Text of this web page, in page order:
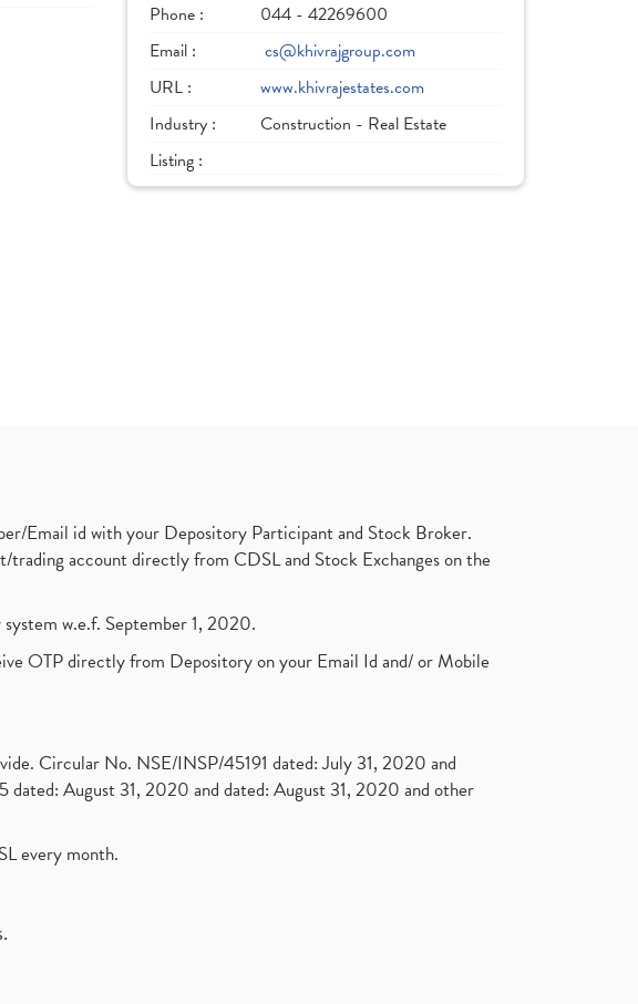
Phone :
044 - 42269600
Email :
cs@khivrajgroup.com
URL :
www.khivrajestates.com
Industry :
Construction - Real Estate
Listing :
Email id with your Depository Participant and Stock Broker.
account directly from CDSL and Stock Exchanges on the
w.e.f. September 1, 2020.
OTP directly from Depository on your Email Id and/ or Mobile
Circular No. NSE/INSP/45191 dated: July 31, 2020 and
August 31, 2020 and dated: August 31, 2020 and other
every month.